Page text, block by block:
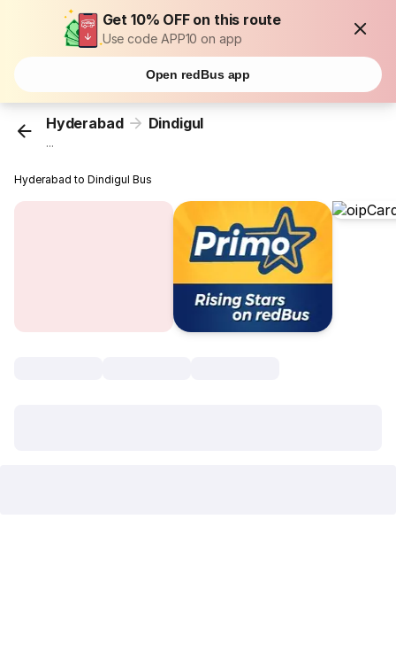
Get 10% OFF on this route
Use code APP10 on app
Open redBus app
Hyderabad Dindigul
...
Hyderabad to Dindigul Bus